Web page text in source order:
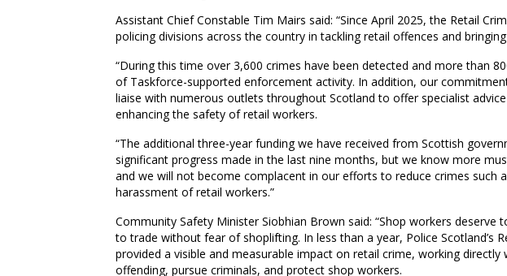
Assistant Chief Constable Tim Mairs said: “Since April 2025, the Retail
policing divisions across the country in tackling retail offences and
“During this time over 3,600 crimes have been detected and more than
of Taskforce-supported enforcement activity. In addition, our
liaise with numerous outlets throughout Scotland to offer specialist
enhancing the safety of retail workers.
“The additional three-year funding we have received from Scottish
significant progress made in the last nine months, but we know more
and we will not become complacent in our efforts to reduce crimes such
harassment of retail workers.”
Community Safety Minister Siobhian Brown said: “Shop workers deserve
to trade without fear of shoplifting. In less than a year, Police Scotland’s
provided a visible and measurable impact on retail crime, working
offending, pursue criminals, and protect shop workers.